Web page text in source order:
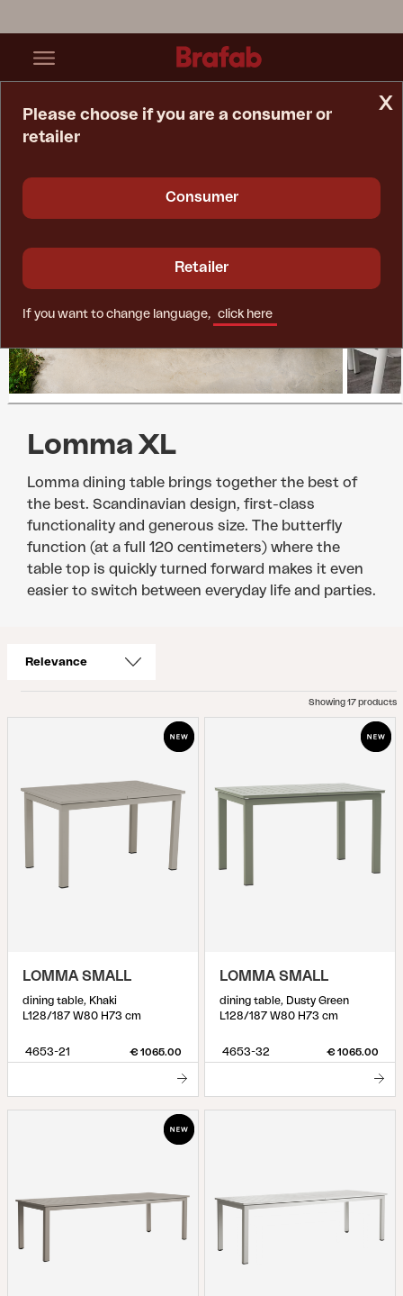
Lomma XL
Lomma dining table brings together the best of
the best. Scandinavian design, first-class
functionality and generous size. The butterfly
function (at a full 120 centimeters) where the
table top is quickly turned forward makes it even
easier to switch between everyday life and parties.
Showing 17 products
LOMMA SMALL
dining table, Khaki
L128/187 W80 H73 cm
4653-21 € 1065.00
LOMMA SMALL
dining table, Dusty Green
L128/187 W80 H73 cm
4653-32 € 1065.00
x
Please choose if you are a consumer or
retailer
Consumer
Retailer
If you want to change language, click here